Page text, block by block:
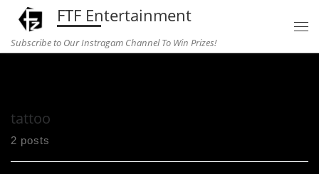
Skip to content
FTF Entertainment
Subscribe to Our Instragam Channel To Win Prizes!
tattoo
2 posts